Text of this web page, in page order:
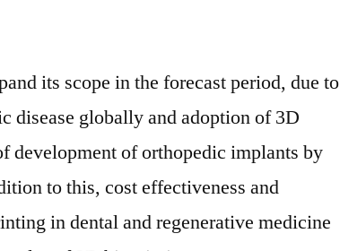
its scope in the forecast period, due to
disease globally and adoption of 3D
development of orthopedic implants by
to this, cost effectiveness and
in dental and regenerative medicine